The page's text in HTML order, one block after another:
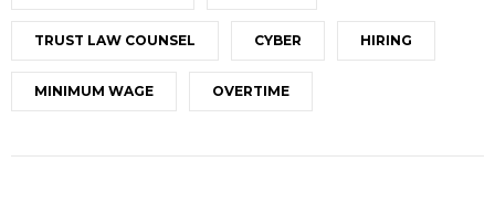
TRUST LAW COUNSEL CYBER HIRING
MINIMUM WAGE OVERTIME